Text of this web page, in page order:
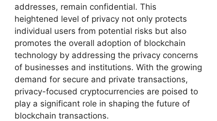
addresses, remain confidential. This
heightened level of privacy not only protects
individual users from potential risks but also
promotes the overall adoption of blockchain
technology by addressing the privacy concerns
of businesses and institutions. With the growing
demand for secure and private transactions,
privacy-focused cryptocurrencies are poised to
play a significant role in shaping the future of
blockchain transactions.